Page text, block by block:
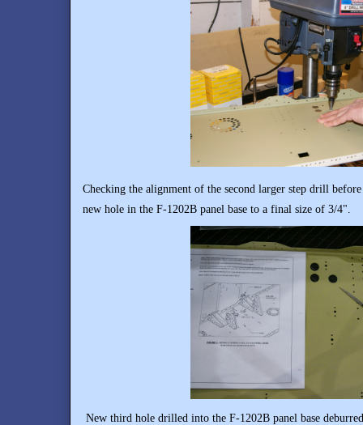
Checking the alignment of the second larger step drill
new hole in the F-1202B panel base to a final size of 3/4".
New third hole drilled into the F-1202B panel base